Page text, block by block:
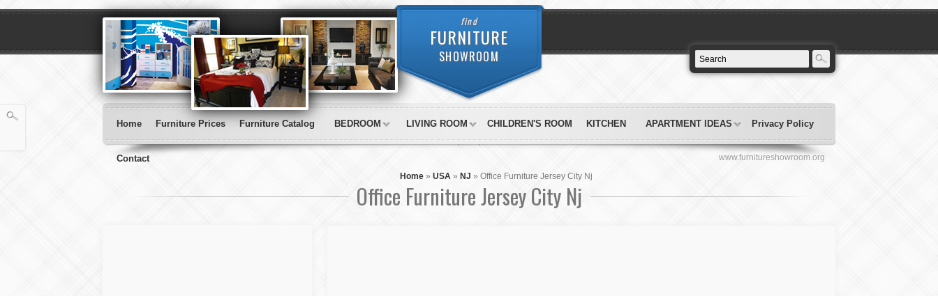
find
FURNITURE
SHOWROOM
Home Furniture Prices Furniture Catalog BEDROOM LIVING ROOM CHILDREN'S ROOM KITCHEN APARTMENT IDEAS Privacy Policy
Contact
www.furnitureshowroom.org
Home» USA» NJ » Office Furniture Jersey City Nj
Office Furniture Jersey City Nj